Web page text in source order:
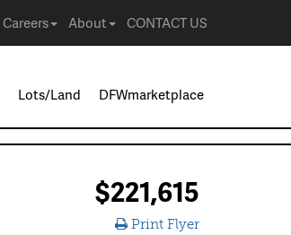
Careers About CONTACT US
Lots/Land DFWmarketplace
$221,615
Print Flyer